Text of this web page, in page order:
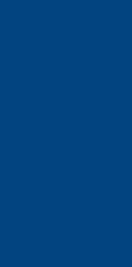
UAE, Dubai
We’re
Hospitality
Dubai’s first
for butler
Level 2
Level 1